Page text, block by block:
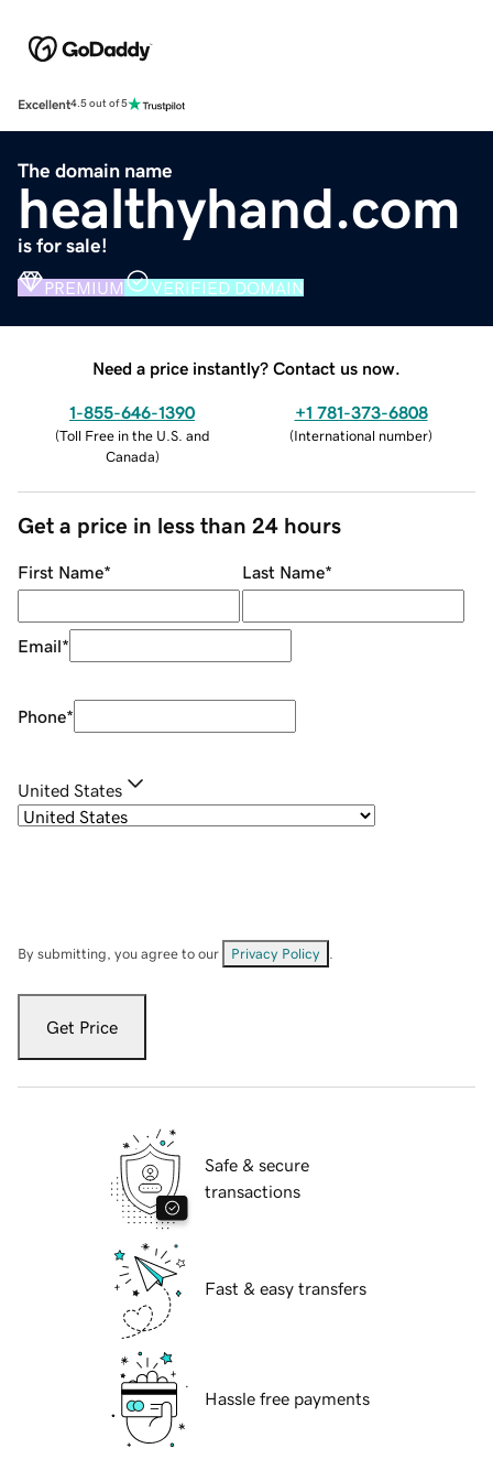
Excellent4.5 out of 5
The domain name
healthyhand.com
is for sale!
PREMIUM VERIFIED DOMAIN
Need a price instantly? Contact us now.
1-855-646-1390
(Toll Free in the U.S. and
Canada)
+1 781-373-6808
(International number)
Get a price in less than 24 hours
First Name* Last Name*
Email*
Phone*
United States
By submitting, you agree to our Privacy Policy
Get Price
Safe & secure
transactions
Fast & easy transfers
Hassle free payments